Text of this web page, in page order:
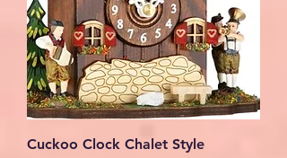
Cuckoo Clock Chalet Style